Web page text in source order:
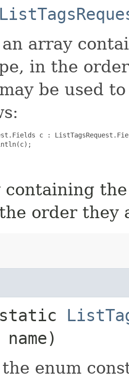
array
in the
be used
c :
containing
order they
name)
enum